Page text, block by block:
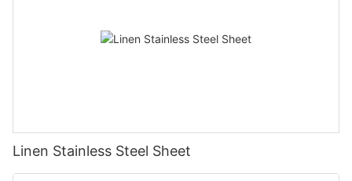
Linen Stainless Steel Sheet